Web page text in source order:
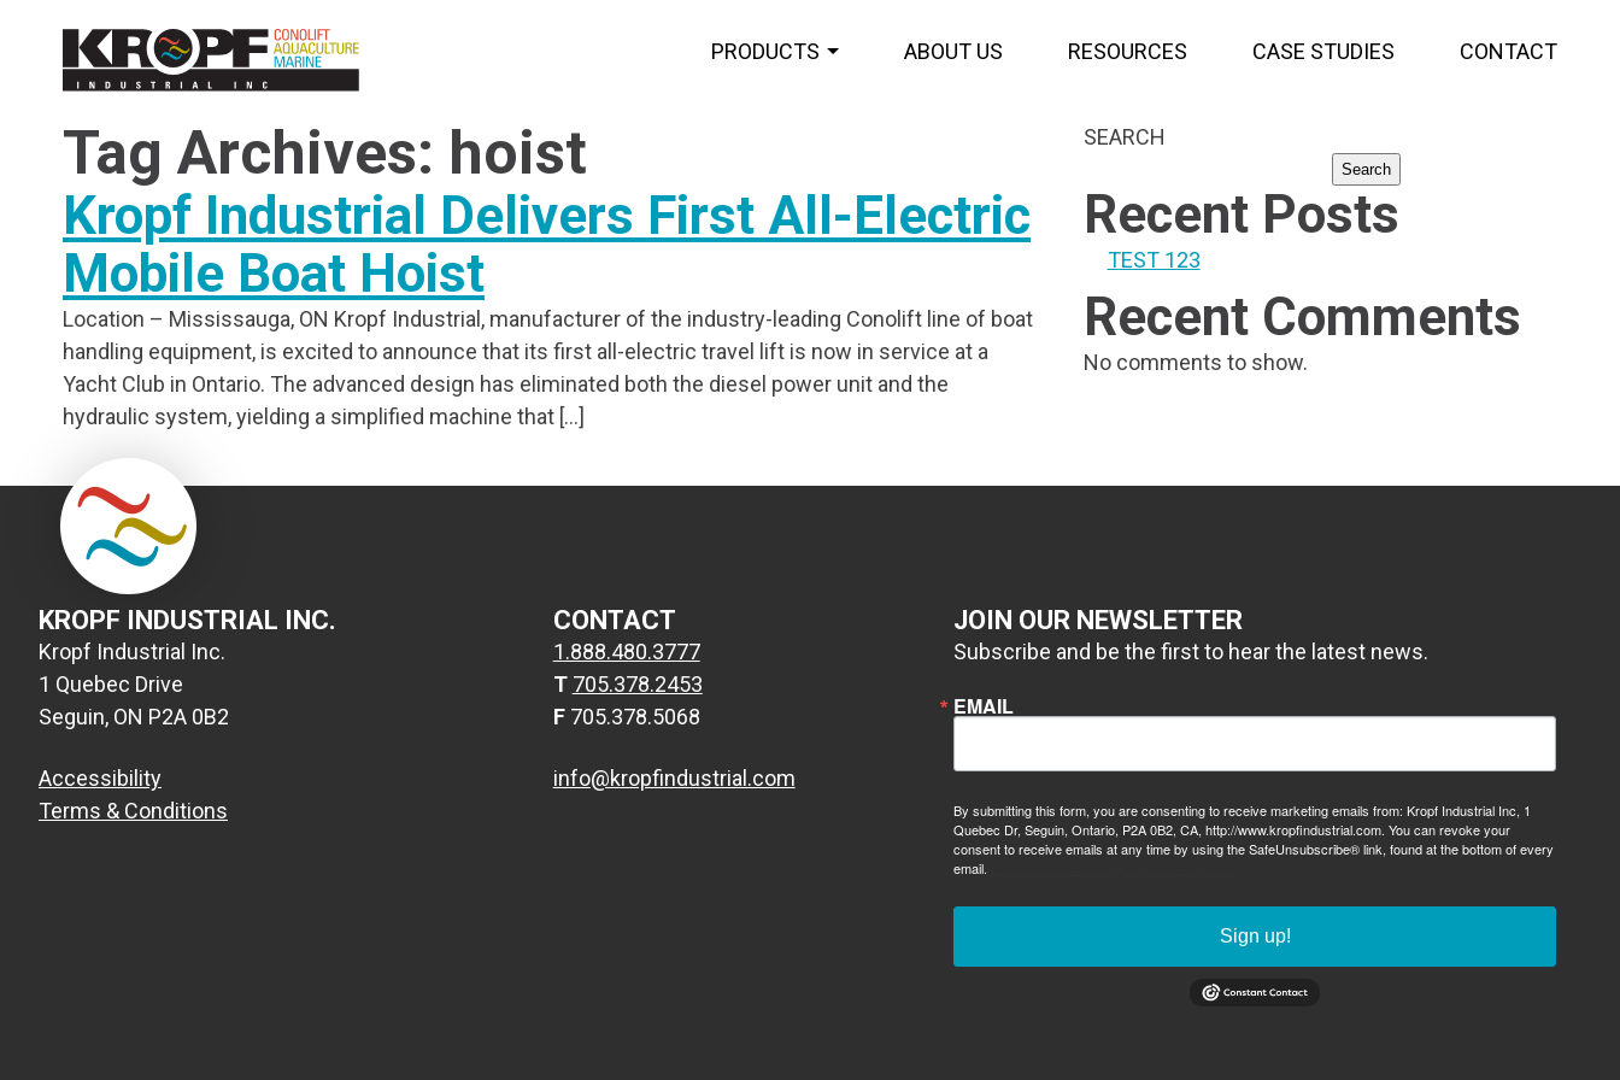
navigation
PRODUCTS ABOUT US RESOURCES CASE STUDIES CONTACT
Tag Archives: hoist
Kropf Industrial Delivers First All-Electric
Mobile Boat Hoist
Location – Mississauga, ON Kropf Industrial, manufacturer of the industry-leading Conolift line of boat
handling equipment, is excited to announce that its first all-electric travel lift is now in service at a
Yacht Club in Ontario. The advanced design has eliminated both the diesel power unit and the
hydraulic system, yielding a simplified machine that […]
SEARCH
Search
Recent Posts
TEST 123
Recent Comments
No comments to show.
KROPF INDUSTRIAL INC.
Kropf Industrial Inc.
1 Quebec Drive
Seguin, ON P2A 0B2
Accessibility
Terms & Conditions
CONTACT
1.888.480.3777
T 705.378.2453
F705.378.5068
info@kropfindustrial.com
JOIN OUR NEWSLETTER
Subscribe and be the first to hear the latest news.
EMAIL
By submitting this form, you are consenting to receive marketing emails from: Kropf Industrial Inc, 1
Quebec Dr, Seguin, Ontario, P2A 0B2, CA, http://www.kropfindustrial.com. You can revoke your
consent to receive emails at any time by using the SafeUnsubscribe® link, found at the bottom of every
email.
Sign up!